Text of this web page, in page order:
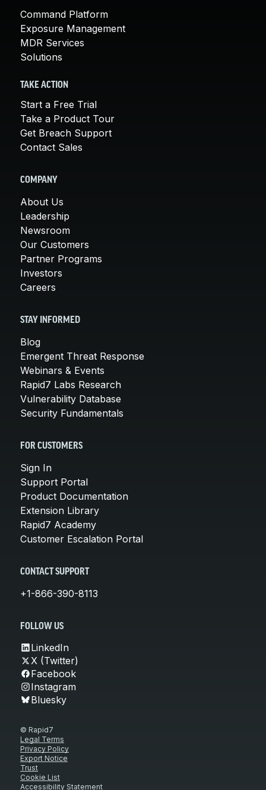
Command Platform
Exposure Management
MDR Services
Solutions
TAKE ACTION
Start a Free Trial
Take a Product Tour
Get Breach Support
Contact Sales
COMPANY
About Us
Leadership
Newsroom
Our Customers
Partner Programs
Investors
Careers
STAY INFORMED
Blog
Emergent Threat Response
Webinars & Events
Rapid7 Labs Research
Vulnerability Database
Security Fundamentals
FOR CUSTOMERS
Sign In
Support Portal
Product Documentation
Extension Library
Rapid7 Academy
Customer Escalation Portal
CONTACT SUPPORT
+1-866-390-8113
FOLLOW US
LinkedIn
X (Twitter)
Facebook
Instagram
Bluesky
© Rapid7
Legal Terms
Privacy Policy
Export Notice
Trust
Cookie List
Accessibility Statement